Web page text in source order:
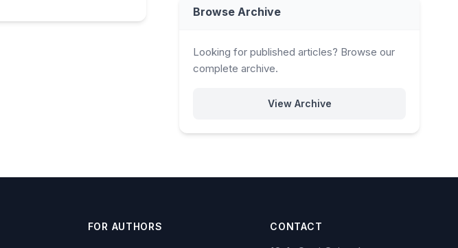
Browse Archive
Looking for published articles? Browse our
complete archive.
View Archive
FOR AUTHORS CONTACT